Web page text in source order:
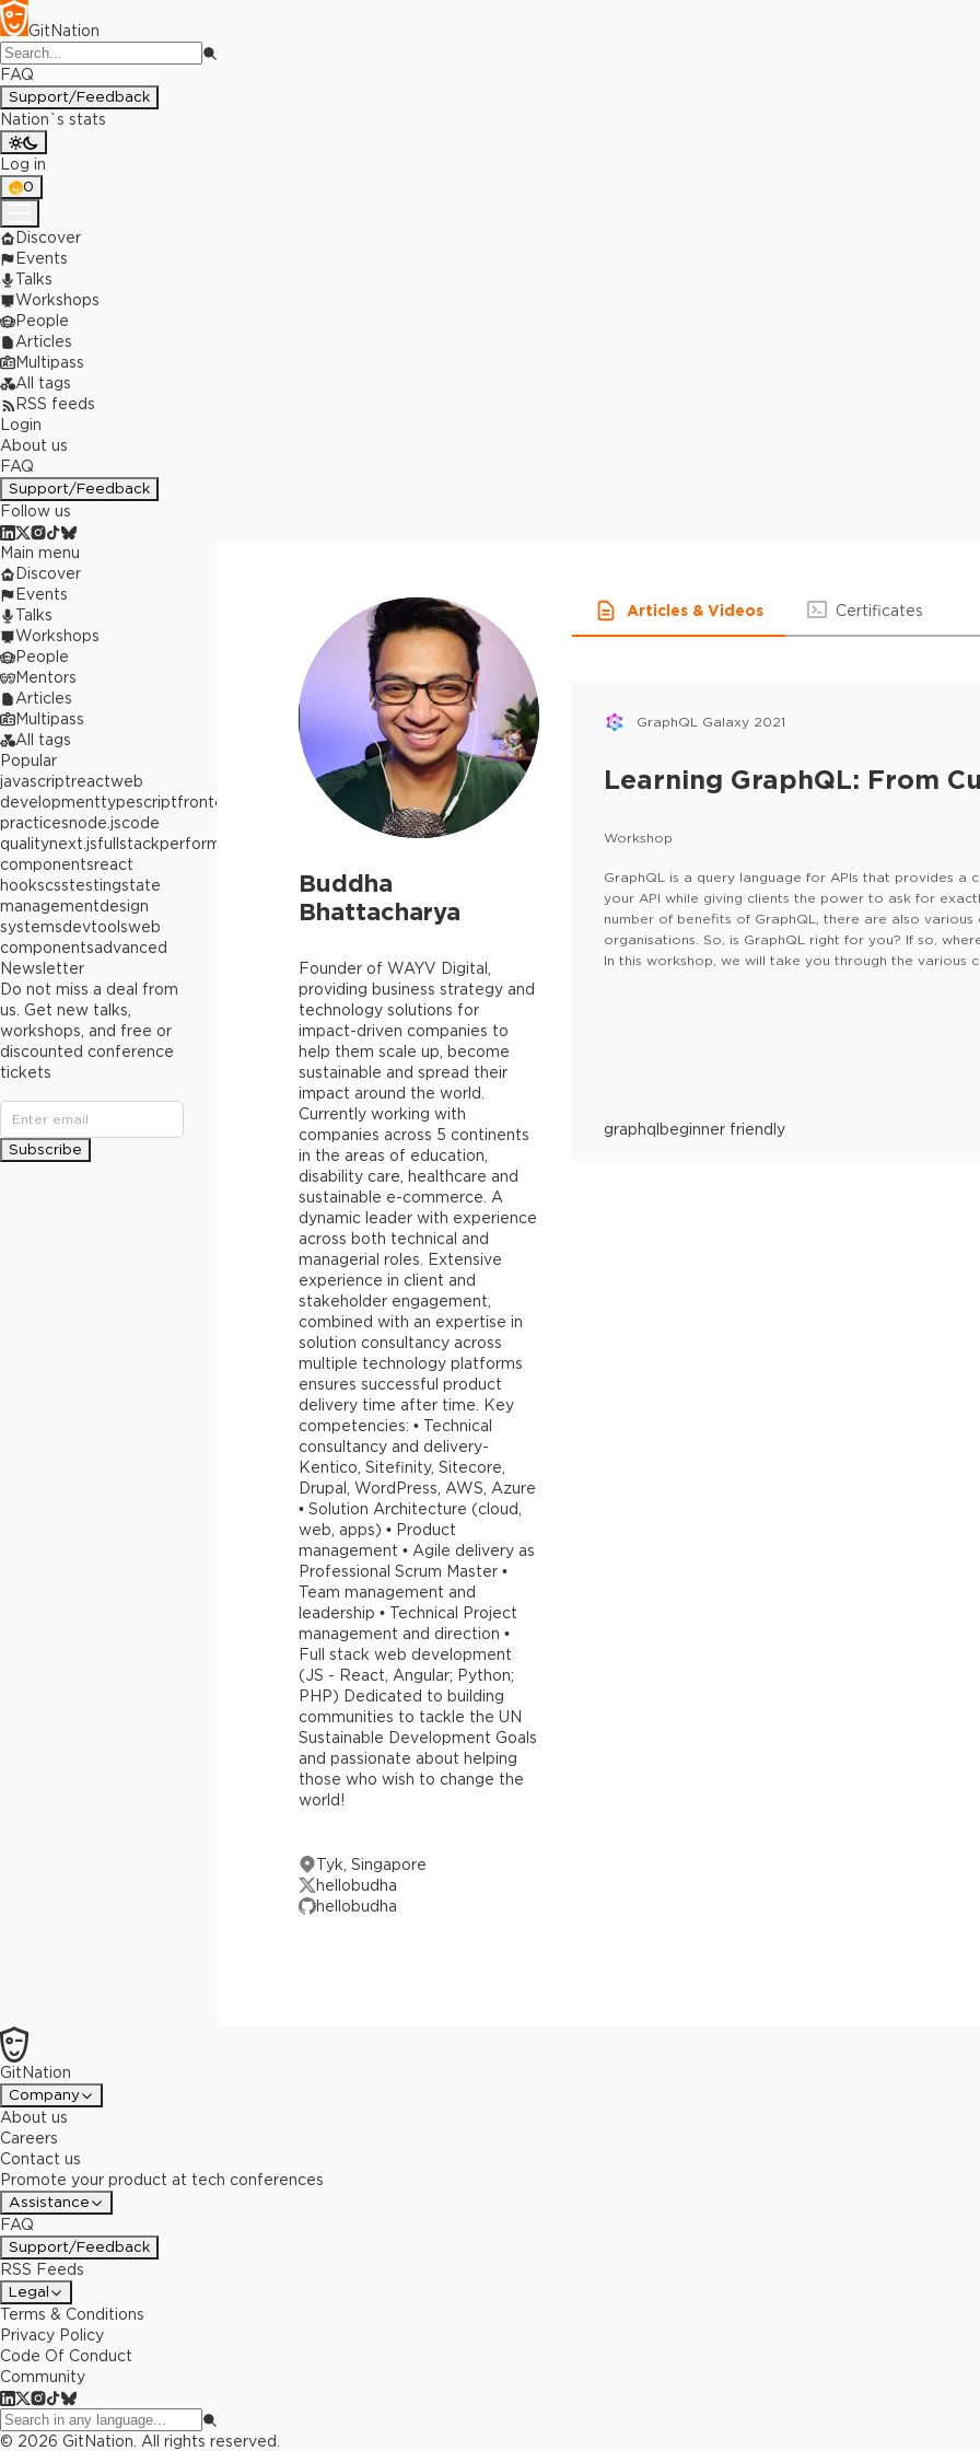
GitNation
FAQ
Support/Feedback
Nation`s stats
Log in
0
Discover
Events
Talks
Workshops
People
Articles
Multipass
All tags
RSS feeds
Login
About us
FAQ
Support/Feedback
Follow us
Buddha
Bhattacharya
Founder of WAYV Digital,
providing business strategy and
technology solutions for
impact-driven companies to
help them scale up, become
sustainable and spread their
impact around the world.
Currently working with
companies across 5 continents
in the areas of education,
disability care, healthcare and
sustainable e-commerce. A
dynamic leader with experience
across both technical and
managerial roles. Extensive
experience in client and
stakeholder engagement,
combined with an expertise in
solution consultancy across
multiple technology platforms
ensures successful product
delivery time after time. Key
competencies: • Technical
consultancy and delivery-
Kentico, Sitefinity, Sitecore,
Drupal, WordPress, AWS, Azure
• Solution Architecture (cloud,
web, apps) • Product
management • Agile delivery as
Professional Scrum Master •
Team management and
leadership • Technical Project
management and direction •
Full stack web development
(JS - React, Angular; Python;
PHP) Dedicated to building
communities to tackle the UN
Sustainable Development Goals
and passionate about helping
those who wish to change the
world!
Tyk, Singapore
hellobudha
hellobudha
Articles & Videos Certificates
GraphQL Galaxy 2021
Learning GraphQL: From
Workshop
GraphQL is a query language for APIs that provides
your API while giving clients the power to ask for
number of benefits of GraphQL, there are also various
organisations. So, is GraphQL right for you? If so,
In this workshop, we will take you through the various
graphql beginner friendly
Main menu
Discover
Events
Talks
Workshops
People
Mentors
Articles
Multipass
All tags
Popular
javascriptreactweb
developmenttypescriptfrontend
practicesnode.jscode
qualitynext.jsfullstackperformance
componentsreact
hookscsstestingstate
managementdesign
systemsdevtoolsweb
componentsadvanced
Newsletter
Do not miss a deal from
us. Get new talks,
workshops, and free or
discounted conference
tickets
Subscribe
GitNation
Company
About us
Careers
Contact us
Promote your product at tech conferences
Assistance
FAQ
Support/Feedback
RSS Feeds
Legal
Terms & Conditions
Privacy Policy
Code Of Conduct
Community
© 2026 GitNation. All rights reserved.